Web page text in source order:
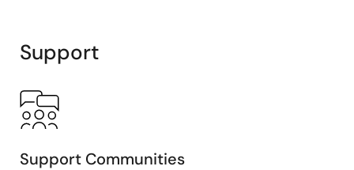
Support
Support Communities